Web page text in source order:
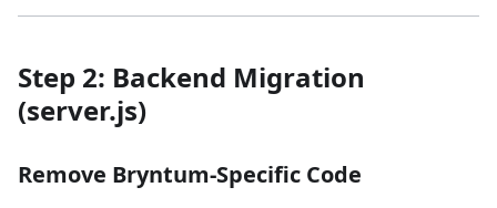
Step 2: Backend Migration
(server.js)
Remove Bryntum-Specific Code